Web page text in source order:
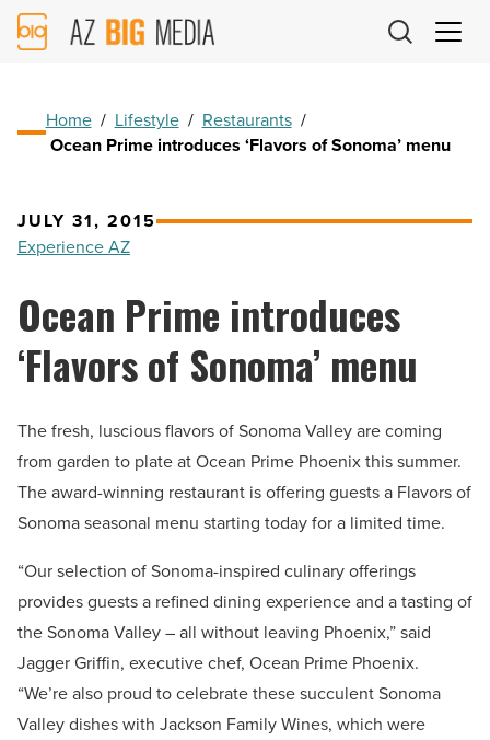
AZ
Big
Home / Lifestyle / Restaurants /
Ocean Prime introduces ‘Flavors of Sonoma’ menu
JULY 31, 2015
Experience AZ
Ocean Prime introduces
‘Flavors of Sonoma’ menu
The fresh, luscious flavors of Sonoma Valley are coming
from garden to plate at Ocean Prime Phoenix this summer.
The award-winning restaurant is offering guests a Flavors of
Sonoma seasonal menu starting today for a limited time.
“Our selection of Sonoma-inspired culinary offerings
provides guests a refined dining experience and a tasting of
the Sonoma Valley – all without leaving Phoenix,” said
Jagger Griffin, executive chef, Ocean Prime Phoenix.
“We’re also proud to celebrate these succulent Sonoma
Valley dishes with Jackson Family Wines, which were